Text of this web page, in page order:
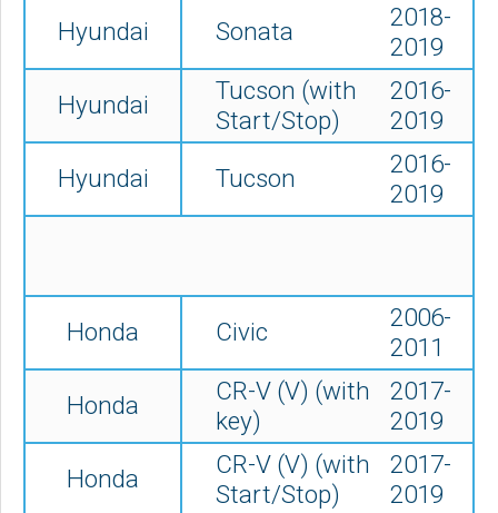
Hyundai
Sonata
2018-
2019
Hyundai
Tucson (with
Start/Stop)
2016-
2019
Hyundai
Tucson
2016-
2019
Honda Civic
2006-
2011
Honda
CR-V (V) (with
key)
2017-
2019
Honda
CR-V (V) (with
Start/Stop)
2017-
2019